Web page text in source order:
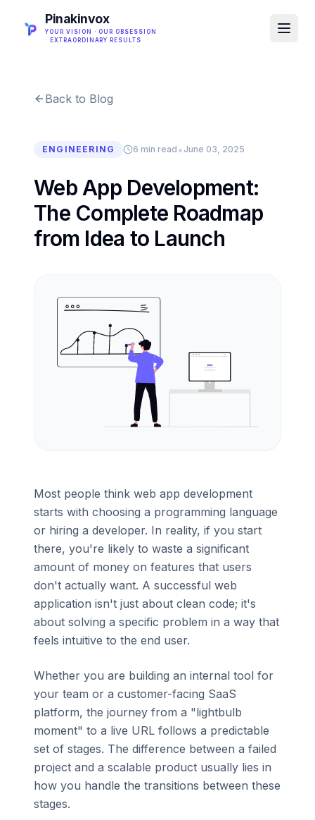
Pinakinvox
YOUR VISION · OUR OBSESSION
· EXTRAORDINARY RESULTS
Back to Blog
ENGINEERING 6 min read • June 03, 2025
Web App Development:
The Complete Roadmap
from Idea to Launch
Most people think web app development
starts with choosing a programming language
or hiring a developer. In reality, if you start
there, you're likely to waste a significant
amount of money on features that users
don't actually want. A successful web
application isn't just about clean code; it's
about solving a specific problem in a way that
feels intuitive to the end user.
Whether you are building an internal tool for
your team or a customer-facing SaaS
platform, the journey from a "lightbulb
moment" to a live URL follows a predictable
set of stages. The difference between a failed
project and a scalable product usually lies in
how you handle the transitions between these
stages.